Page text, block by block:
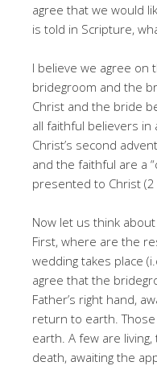
agree that we would
is told in Scripture,
I believe we agree
bridegroom and the
Christ and the bride
all faithful believers
Christ’s second
and the faithful are a
presented to Christ (2
Now let us think
First, where are the
wedding takes place
agree that the
Father’s right hand,
return to earth.
earth. A few are
death, awaiting the